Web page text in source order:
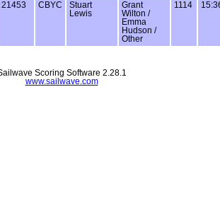
21453 CBYC
Stuart
Lewis
Grant
Wilton /
Emma
Hudson /
Other
1114
Scoring Software 2.28.1
www.sailwave.com